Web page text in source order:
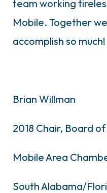
team working
Mobile. Together
accomplish so much!
Brian Willman
2018 Chair, Board
Mobile Area
South Alabama/